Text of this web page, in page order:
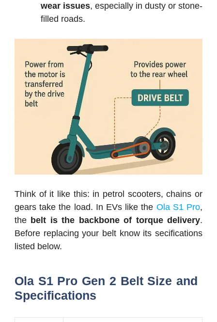
wear issues, especially in dusty or stone-
filled roads.
Think of it like this: in petrol scooters, chains or
gears take the load. In EVs like the Ola S1 Pro,
the belt is the backbone of torque delivery.
Before replacing your belt know its secifications
listed below.
Ola S1 Pro Gen 2 Belt Size and
Specifications